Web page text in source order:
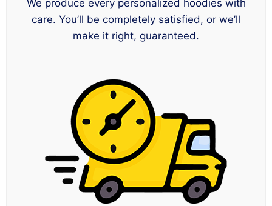
We produce every personalized hoodies with
care. You’ll be completely satisfied, or we’ll
make it right, guaranteed.